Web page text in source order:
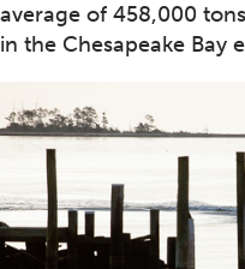
average of 458,000
in the Chesapeake Bay